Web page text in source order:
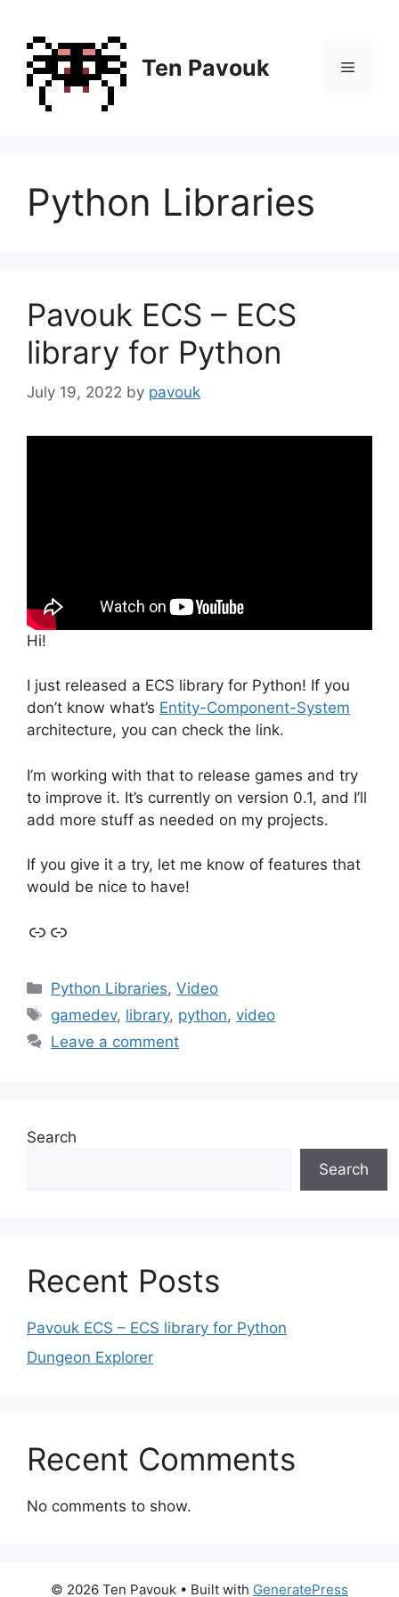
content
Ten Pavouk Menu
Python Libraries
Pavouk ECS – ECS
library for Python
July 19, 2022 by pavouk
Hi!
I just released a ECS library for Python! If you
don’t know what’s Entity-Component-System
architecture, you can check the link.
I’m working with that to release games and try
to improve it. It’s currently on version 0.1, and I’ll
add more stuff as needed on my projects.
If you give it a try, let me know of features that
would be nice to have!
Link
Link
Categories
Python Libraries,Video
Tags
gamedev, library, python,video
Leave a comment
Search
Search
Recent Posts
Pavouk ECS – ECS library for Python
Dungeon Explorer
Recent Comments
No comments to show.
© 2026 Ten Pavouk • Built with GeneratePress